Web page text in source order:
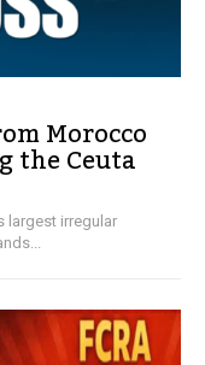
Morocco
the Ceuta
largest irregular